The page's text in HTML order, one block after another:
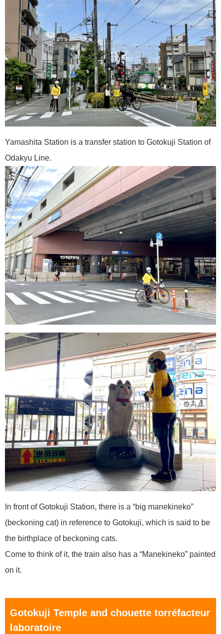
Yamashita Station is a transfer station to Gotokuji Station of
Odakyu Line.
In front of Gotokuji Station, there is a “big manekineko”
(beckoning cat) in reference to Gotokuji, which is said to be
the birthplace of beckoning cats.
Come to think of it, the train also has a “Manekineko” painted
on it.
Gotokuji Temple and chouette torréfacteur
laboratoire